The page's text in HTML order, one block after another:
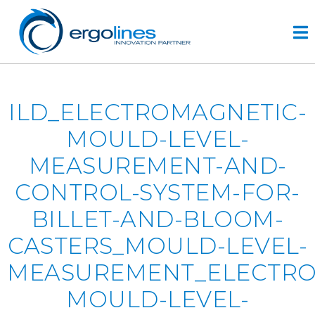
HOME
PRODUCTS
VIDEO
SERVICE
plus
engineering
r&d
history
CONTACTS
content
ILD_ELECTROMAGNETIC-
MOULD-LEVEL-
MEASUREMENT-AND-
CONTROL-SYSTEM-FOR-
BILLET-AND-BLOOM-
CASTERS_MOULD-LEVEL-
MOULD-LEVEL-